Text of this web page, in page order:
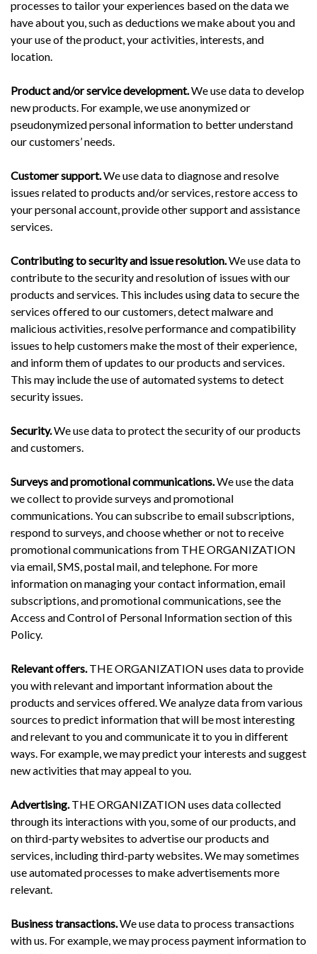
processes to tailor your experiences based on the data we
have about you, such as deductions we make about you and
your use of the product, your activities, interests, and
location.
Product and/or service development.We use data to develop
new products. For example, we use anonymized or
pseudonymized personal information to better understand
our customers’ needs.
Customer support.We use data to diagnose and resolve
issues related to products and/or services, restore access to
your personal account, provide other support and assistance
services.
Contributing to security and issue resolution.We use data to
contribute to the security and resolution of issues with our
products and services. This includes using data to secure the
services offered to our customers, detect malware and
malicious activities, resolve performance and compatibility
issues to help customers make the most of their experience,
and inform them of updates to our products and services.
This may include the use of automated systems to detect
security issues.
Security.We use data to protect the security of our products
and customers.
Surveys and promotional communications.We use the data
we collect to provide surveys and promotional
communications. You can subscribe to email subscriptions,
respond to surveys, and choose whether or not to receive
promotional communications from THE ORGANIZATION
via email, SMS, postal mail, and telephone. For more
information on managing your contact information, email
subscriptions, and promotional communications, see the
Access and Control of Personal Information section of this
Policy.
Relevant offers.THE ORGANIZATION uses data to provide
you with relevant and important information about the
products and services offered. We analyze data from various
sources to predict information that will be most interesting
and relevant to you and communicate it to you in different
ways. For example, we may predict your interests and suggest
new activities that may appeal to you.
Advertising.THE ORGANIZATION uses data collected
through its interactions with you, some of our products, and
on third-party websites to advertise our products and
services, including third-party websites. We may sometimes
use automated processes to make advertisements more
relevant.
Business transactions.We use data to process transactions
with us. For example, we may process payment information to